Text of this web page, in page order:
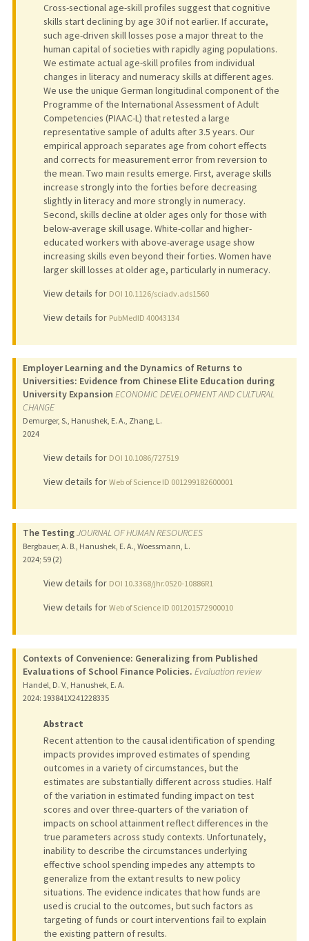
Cross-sectional age-skill profiles suggest that cognitive
skills start declining by age 30 if not earlier. If accurate,
such age-driven skill losses pose a major threat to the
human capital of societies with rapidly aging populations.
We estimate actual age-skill profiles from individual
changes in literacy and numeracy skills at different ages.
We use the unique German longitudinal component of the
Programme of the International Assessment of Adult
Competencies (PIAAC-L) that retested a large
representative sample of adults after 3.5 years. Our
empirical approach separates age from cohort effects
and corrects for measurement error from reversion to
the mean. Two main results emerge. First, average skills
increase strongly into the forties before decreasing
slightly in literacy and more strongly in numeracy.
Second, skills decline at older ages only for those with
below-average skill usage. White-collar and higher-
educated workers with above-average usage show
increasing skills even beyond their forties. Women have
larger skill losses at older age, particularly in numeracy.
View details for DOI 10.1126/sciadv.ads1560
View details for PubMedID 40043134
Employer Learning and the Dynamics of Returns to
Universities: Evidence from Chinese Elite Education during
University Expansion ECONOMIC DEVELOPMENT AND CULTURAL
CHANGE
Demurger, S., Hanushek, E. A., Zhang, L.
2024
View details for DOI 10.1086/727519
View details for Web of Science ID 001299182600001
The TestingJOURNAL OF HUMAN RESOURCES
Bergbauer, A. B., Hanushek, E. A., Woessmann, L.
2024; 59 (2)
View details for DOI 10.3368/jhr.0520-10886R1
View details for Web of Science ID 001201572900010
Contexts of Convenience: Generalizing from Published
Evaluations of School Finance Policies. Evaluation review
Handel, D. V., Hanushek, E. A.
2024: 193841X241228335
Abstract
Recent attention to the causal identification of spending
impacts provides improved estimates of spending
outcomes in a variety of circumstances, but the
estimates are substantially different across studies. Half
of the variation in estimated funding impact on test
scores and over three-quarters of the variation of
impacts on school attainment reflect differences in the
true parameters across study contexts. Unfortunately,
inability to describe the circumstances underlying
effective school spending impedes any attempts to
generalize from the extant results to new policy
situations. The evidence indicates that how funds are
used is crucial to the outcomes, but such factors as
targeting of funds or court interventions fail to explain
the existing pattern of results.